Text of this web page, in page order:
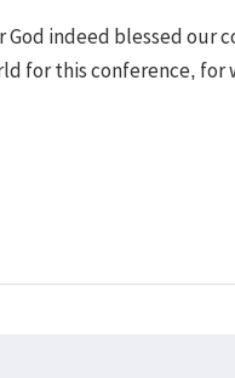
indeed blessed our
for this conference, for